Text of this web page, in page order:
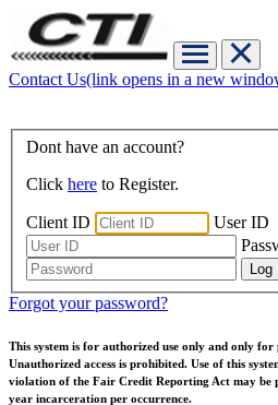
Contact Us(link opens in a new
Dont have an account?
Click here to Register.
Client ID
User ID
Forgot your password?
This system is for authorized use only and only for
Unauthorized access is prohibited. Use of this
violation of the Fair Credit Reporting Act may be
year incarceration per occurrence.